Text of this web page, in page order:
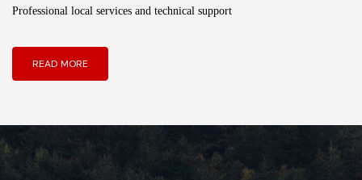
Professional local services and technical support
READ MORE